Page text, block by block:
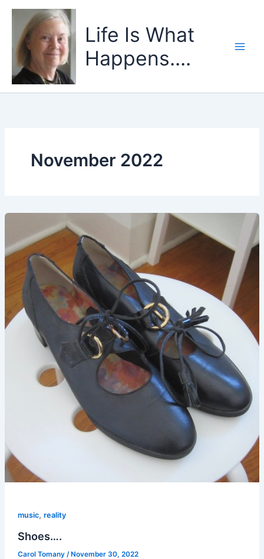
Skip
content
Life Is What
Happens....
November 2022
music, reality
Shoes….
Carol Tomany /November 30, 2022